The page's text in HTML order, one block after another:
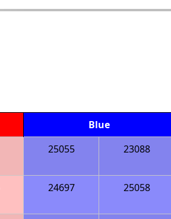
Blue
25055 23088
24697 25058